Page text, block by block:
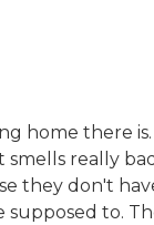
home there
smells really
they don't
supposed to.